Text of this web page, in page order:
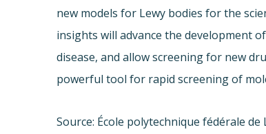
new models for Lewy bodies for the
insights will advance the development
disease, and allow screening for new
powerful tool for rapid screening of
Source: École polytechnique fédérale de